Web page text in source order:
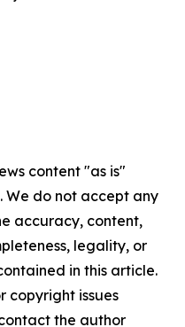
content "as is"
do not accept any
accuracy, content,
legality, or
in this article.
copyright issues
the author